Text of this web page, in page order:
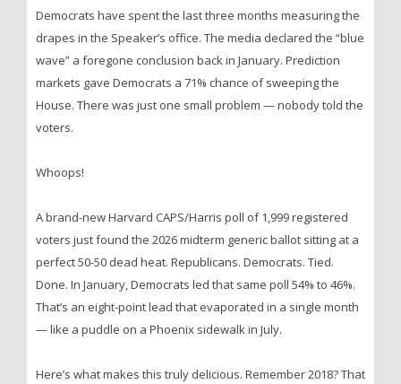
Democrats have spent the last three months measuring the
drapes in the Speaker’s office. The media declared the “blue
wave” a foregone conclusion back in January. Prediction
markets gave Democrats a 71% chance of sweeping the
House. There was just one small problem — nobody told the
voters.
Whoops!
A brand-new Harvard CAPS/Harris poll of 1,999 registered
voters just found the 2026 midterm generic ballot sitting at a
perfect 50-50 dead heat. Republicans. Democrats. Tied.
Done. In January, Democrats led that same poll 54% to 46%.
That’s an eight-point lead that evaporated in a single month
— like a puddle on a Phoenix sidewalk in July.
Here’s what makes this truly delicious. Remember 2018? That